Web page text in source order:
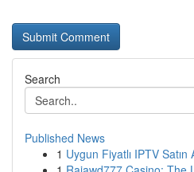
Search
Published News
1 Uygun Fiyatlı IPTV Satın